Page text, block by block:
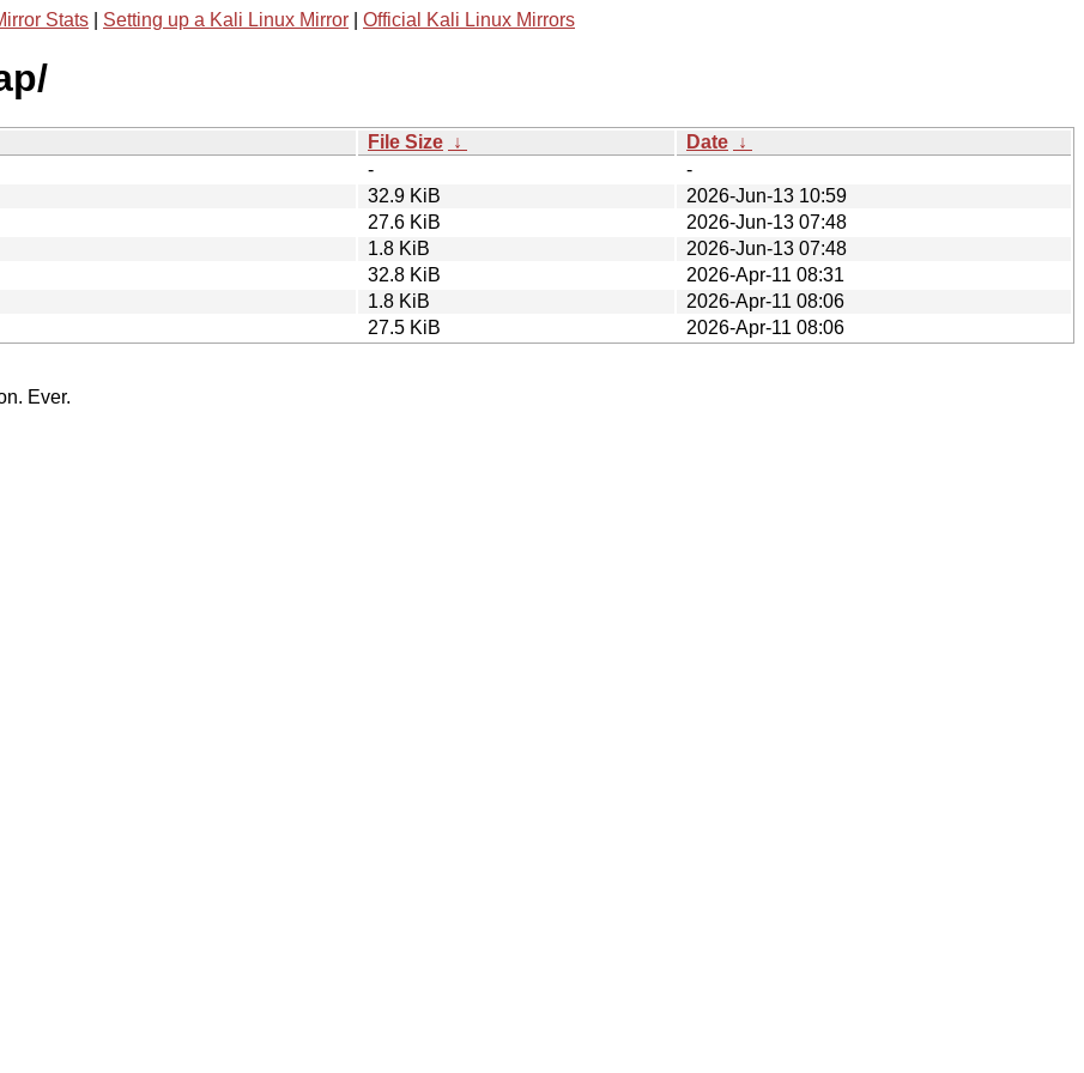
Stats Setting up a Kali Linux Mirror Official Kali Linux Mirrors
File Size ↓ Date ↓
-
-
32.9 KiB
2026-Jun-13 10:59
27.6 KiB
2026-Jun-13 07:48
1.8 KiB
2026-Jun-13 07:48
32.8 KiB
2026-Apr-11 08:31
1.8 KiB
2026-Apr-11 08:06
27.5 KiB
2026-Apr-11 08:06
Ever.